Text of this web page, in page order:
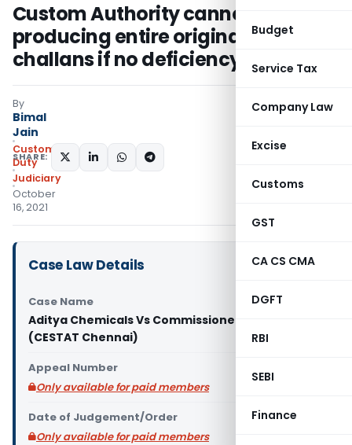
Budget
Service Tax
Company Law
Excise
Customs
GST
CA CS CMA
DGFT
RBI
SEBI
Finance
Custom Authority cannot insist for
producing entire original VAT/ST
challans if no deficiency memo
By
Bimal
Jain
Custom
Duty
Judiciary
October
16, 2021
SHARE:
Case Law Details
Case Name
Aditya Chemicals Vs Commissioner of Customs
(CESTAT Chennai)
Appeal Number
Only available for paid members
Date of Judgement/Order
Only available for paid members